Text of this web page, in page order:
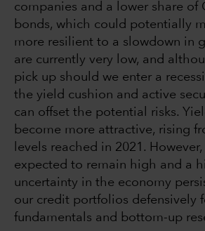
companies and a lower share of
bonds, which could potentially
more resilient to a slowdown in
are currently very low, and
pick up should we enter a
the yield cushion and active
can offset the potential risks.
become more attractive, rising
levels reached in 2021.
expected to remain high and a
uncertainty in the economy
our credit portfolios defensively
fundamentals and bottom-up